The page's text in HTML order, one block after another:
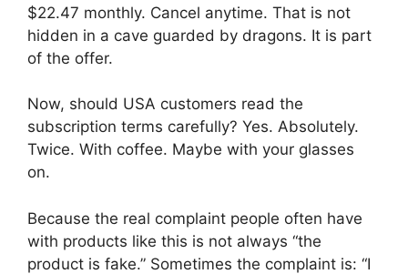
$22.47 monthly. Cancel anytime. That is not
hidden in a cave guarded by dragons. It is part
of the offer.
Now, should USA customers read the
subscription terms carefully? Yes. Absolutely.
Twice. With coffee. Maybe with your glasses
on.
Because the real complaint people often have
with products like this is not always “the
product is fake.” Sometimes the complaint is: “I